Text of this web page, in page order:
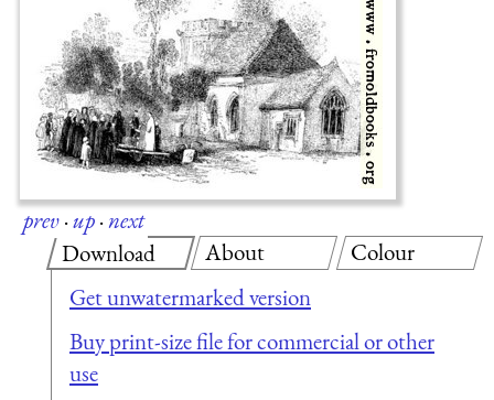
prev·up·next
Download
Get unwatermarked version
Buy print-size file for commercial or other
use
About Colour